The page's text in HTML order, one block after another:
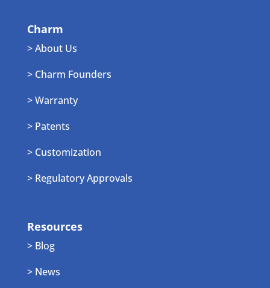
Charm
> About Us
> Charm Founders
> Warranty
> Patents
> Customization
> Regulatory Approvals
Resources
> Blog
> News